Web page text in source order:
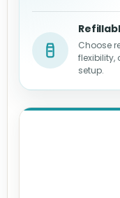
Choose
flexibility,
setup.